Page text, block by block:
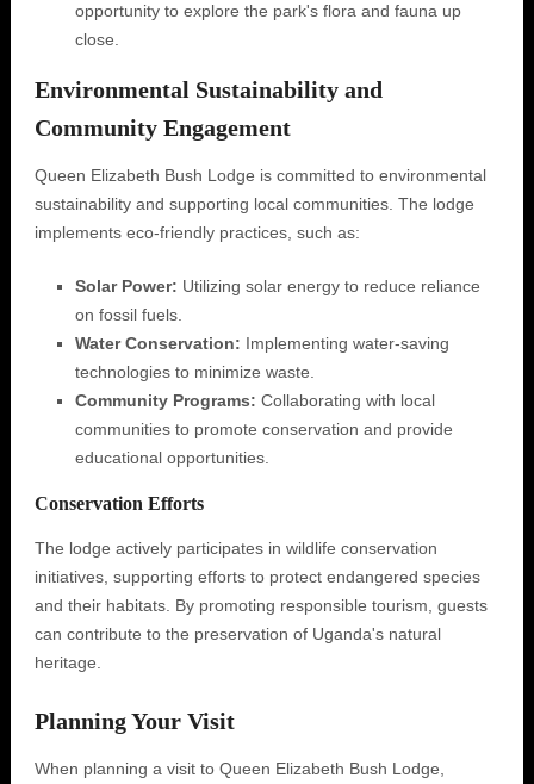
opportunity to explore the park's flora and fauna up
close.
Environmental Sustainability and
Community Engagement
Queen Elizabeth Bush Lodge is committed to environmental
sustainability and supporting local communities. The lodge
implements eco-friendly practices, such as:
Solar Power: Utilizing solar energy to reduce reliance
on fossil fuels.
Water Conservation: Implementing water-saving
technologies to minimize waste.
Community Programs: Collaborating with local
communities to promote conservation and provide
educational opportunities.
Conservation Efforts
The lodge actively participates in wildlife conservation
initiatives, supporting efforts to protect endangered species
and their habitats. By promoting responsible tourism, guests
can contribute to the preservation of Uganda's natural
heritage.
Planning Your Visit
When planning a visit to Queen Elizabeth Bush Lodge,